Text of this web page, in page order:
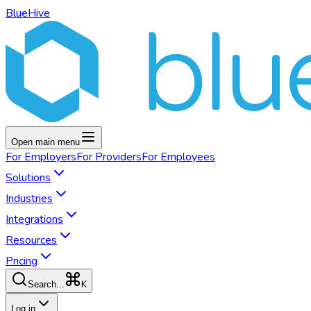
BlueHive
Open main menu
For EmployersFor ProvidersFor Employees
Solutions
Industries
Integrations
Resources
Pricing
Search... K
Log in